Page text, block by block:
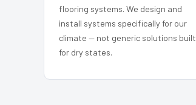
flooring systems. We design and
install systems specifically for our
climate — not generic solutions built
for dry states.